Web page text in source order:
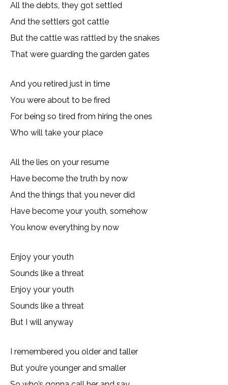
All the debts, they got settled
And the settlers got cattle
But the cattle was rattled by the snakes
That were guarding the garden gates
And you retired just in time
You were about to be fired
For being so tired from hiring the ones
Who will take your place
All the lies on your resume
Have become the truth by now
And the things that you never did
Have become your youth, somehow
You know everything by now
Enjoy your youth
Sounds like a threat
Enjoy your youth
Sounds like a threat
But I will anyway
I remembered you older and taller
But you’re younger and smaller